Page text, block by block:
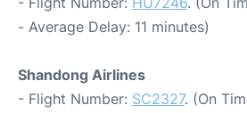
- Average Delay: 11 minutes)
Shandong Airlines
- Flight Number: SC2327. (On